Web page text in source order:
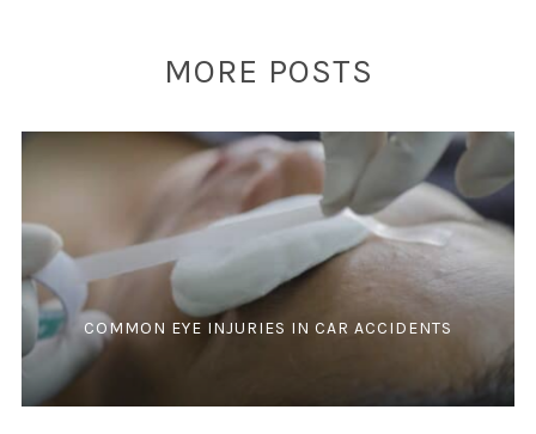
MORE POSTS
COMMON EYE INJURIES IN CAR ACCIDENTS